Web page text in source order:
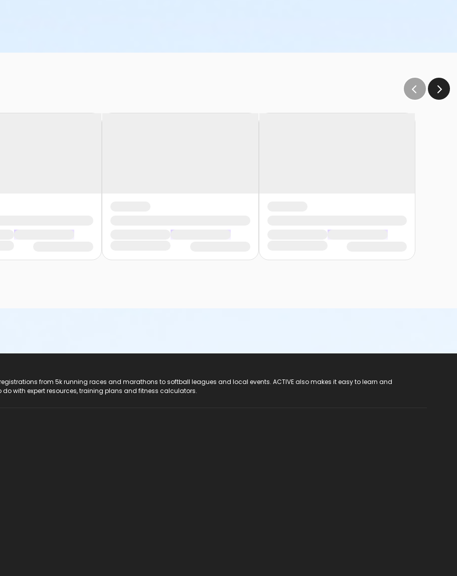
registrations from 5k running races and marathons to softball leagues and local events. ACTIVE also makes it easy to learn and
do with expert resources, training plans and fitness calculators.